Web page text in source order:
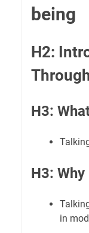
being
H2:
H3:
H3:
in